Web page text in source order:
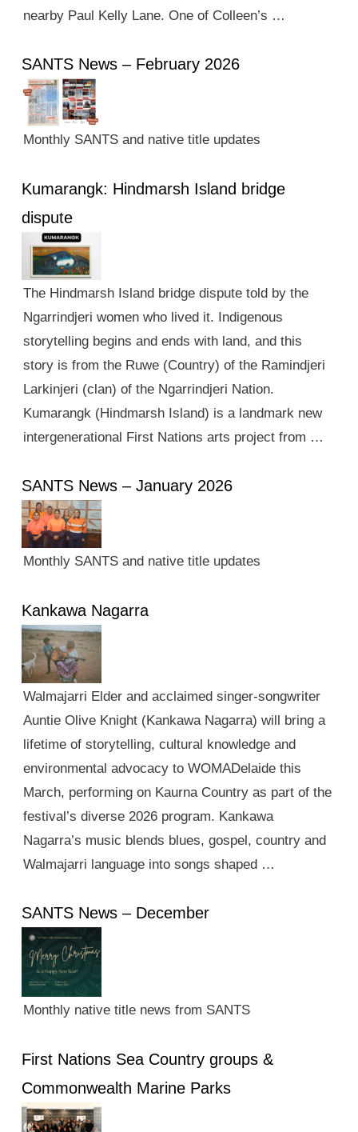
nearby Paul Kelly Lane. One of Colleen’s …
SANTS News – February 2026
Monthly SANTS and native title updates
Kumarangk: Hindmarsh Island bridge
dispute
The Hindmarsh Island bridge dispute told by the
Ngarrindjeri women who lived it. Indigenous
storytelling begins and ends with land, and this
story is from the Ruwe (Country) of the Ramindjeri
Larkinjeri (clan) of the Ngarrindjeri Nation.
Kumarangk (Hindmarsh Island) is a landmark new
intergenerational First Nations arts project from …
SANTS News – January 2026
Monthly SANTS and native title updates
Kankawa Nagarra
Walmajarri Elder and acclaimed singer-songwriter
Auntie Olive Knight (Kankawa Nagarra) will bring a
lifetime of storytelling, cultural knowledge and
environmental advocacy to WOMADelaide this
March, performing on Kaurna Country as part of the
festival’s diverse 2026 program. Kankawa
Nagarra’s music blends blues, gospel, country and
Walmajarri language into songs shaped …
SANTS News – December
Monthly native title news from SANTS
First Nations Sea Country groups &
Commonwealth Marine Parks